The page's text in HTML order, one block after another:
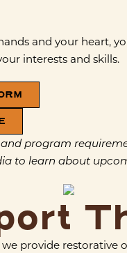
and your heart,
interests and skills.
program
to learn about
provide restorative